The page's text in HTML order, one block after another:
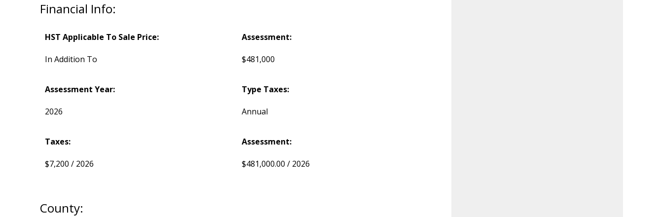
Financial Info:
HST Applicable To Sale Price:
In Addition To
Assessment:
$481,000
Assessment Year:
2026
Type Taxes:
Annual
Taxes:
$7,200 / 2026
Assessment:
$481,000.00 / 2026
County: